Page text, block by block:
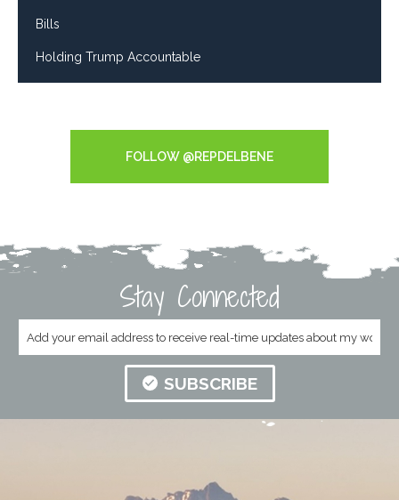
Bills
Holding Trump Accountable
FOLLOW @REPDELBENE
Stay Connected
SUBSCRIBE